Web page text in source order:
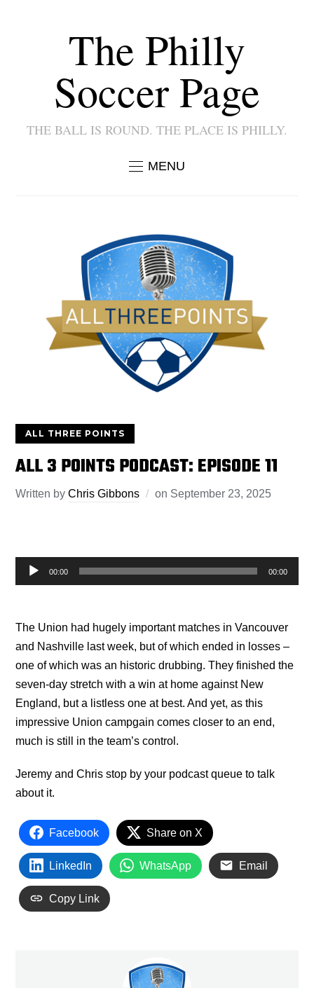
The Philly
Soccer Page
THE BALL IS ROUND. THE PLACE IS PHILLY.
MENU
ALL THREE POINTS
ALL 3 POINTS PODCAST: EPISODE 11
Written byChris Gibbons on September 23, 2025
Audio
Player
00:00 00:00
The Union had hugely important matches in Vancouver
and Nashville last week, but of which ended in losses –
one of which was an historic drubbing. They finished the
seven-day stretch with a win at home against New
England, but a listless one at best. And yet, as this
impressive Union campgain comes closer to an end,
much is still in the team’s control.
Jeremy and Chris stop by your podcast queue to talk
about it.
Facebook Share on X
LinkedIn WhatsApp Email
Copy Link